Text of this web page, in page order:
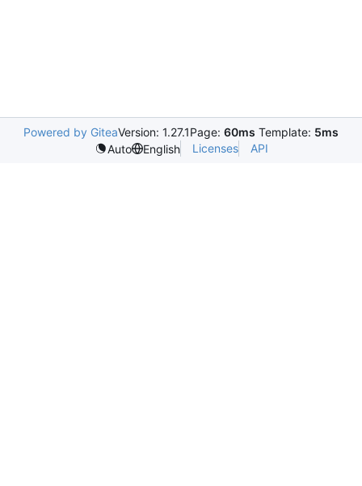
Powered by GiteaVersion: 1.27.1Page: 60ms Template: 5ms
Auto
English Licenses API